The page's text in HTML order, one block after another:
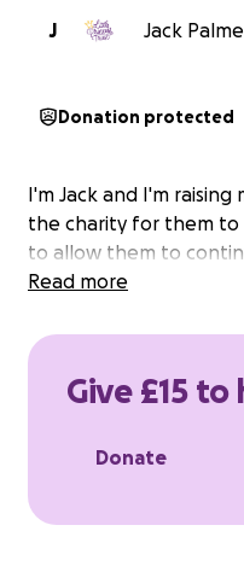
J
Jack
Donation protected
I'm Jack and I'm
the charity for them to
to allow them to
Read more
Give £15
Donate